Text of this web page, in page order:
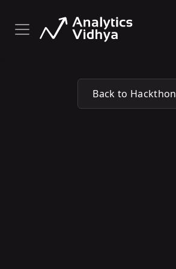
Back to Hackthon